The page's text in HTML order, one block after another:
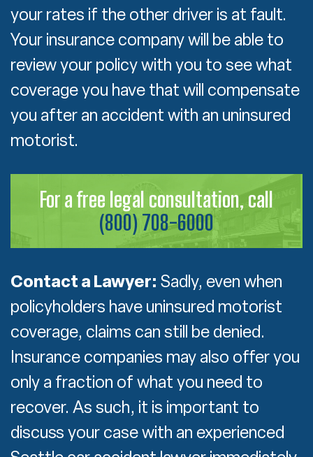
your rates if the other driver is at fault.
Your insurance company will be able to
review your policy with you to see what
coverage you have that will compensate
you after an accident with an uninsured
motorist.
For a free legal consultation, call
(800) 708-6000
Contact a Lawyer: Sadly, even when
policyholders have uninsured motorist
coverage, claims can still be denied.
Insurance companies may also offer you
only a fraction of what you need to
recover. As such, it is important to
discuss your case with an experienced